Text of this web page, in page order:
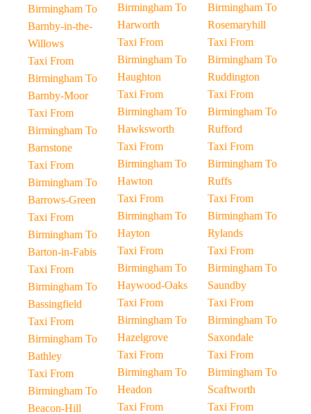
Birmingham To
Barnby-in-the-
Willows
Taxi From
Birmingham To
Barnby-Moor
Taxi From
Birmingham To
Barnstone
Taxi From
Birmingham To
Barrows-Green
Taxi From
Birmingham To
Barton-in-Fabis
Taxi From
Birmingham To
Bassingfield
Taxi From
Birmingham To
Bathley
Taxi From
Birmingham To
Beacon-Hill
Birmingham To
Harworth
Taxi From
Birmingham To
Haughton
Taxi From
Birmingham To
Hawksworth
Taxi From
Birmingham To
Hawton
Taxi From
Birmingham To
Hayton
Taxi From
Birmingham To
Haywood-Oaks
Taxi From
Birmingham To
Hazelgrove
Taxi From
Birmingham To
Headon
Taxi From
Birmingham To
Rosemaryhill
Taxi From
Birmingham To
Ruddington
Taxi From
Birmingham To
Rufford
Taxi From
Birmingham To
Ruffs
Taxi From
Birmingham To
Rylands
Taxi From
Birmingham To
Saundby
Taxi From
Birmingham To
Saxondale
Taxi From
Birmingham To
Scaftworth
Taxi From